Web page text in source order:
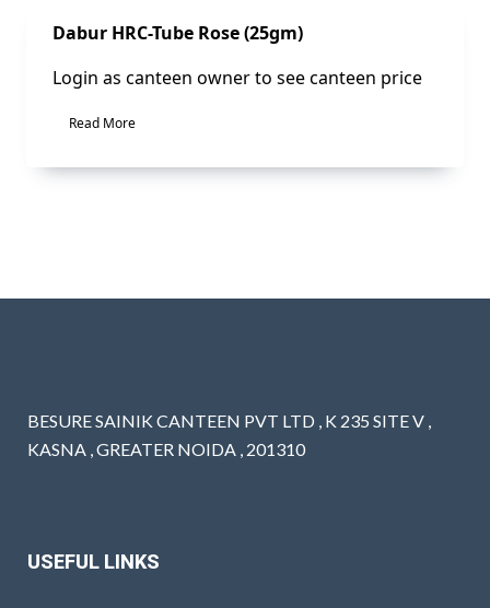
Sale!
Dabur HRC-Tube Rose (25gm)
Login as canteen owner to see canteen price
Read More
BESURE SAINIK CANTEEN PVT LTD , K 235 SITE V ,
KASNA , GREATER NOIDA , 201310
USEFUL LINKS